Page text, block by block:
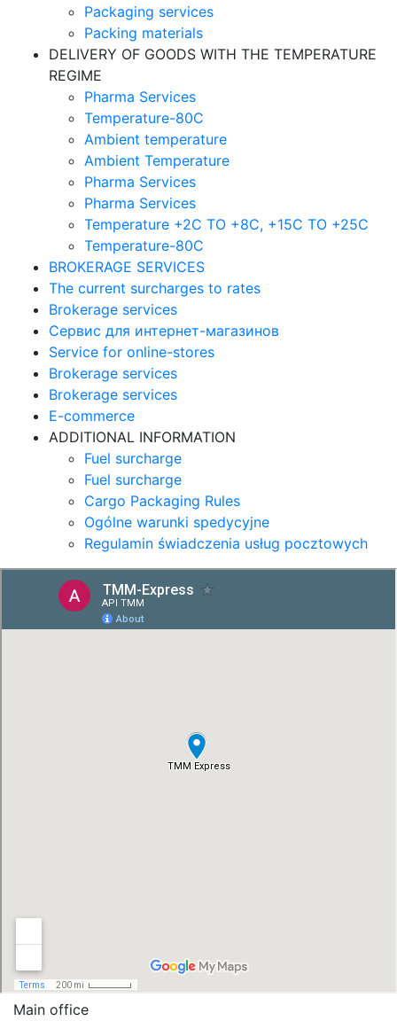
Packaging services
Packing materials
DELIVERY OF GOODS WITH THE TEMPERATURE
REGIME
Pharma Services
Temperature-80C
Ambient temperature
Ambient Temperature
Pharma Services
Pharma Services
Temperature +2C TO +8С, +15C TO +25С
Temperature-80С
BROKERAGE SERVICES
The current surcharges to rates
Brokerage services
Сервис для интернет-магазинов
Service for online-stores
Brokerage services
Brokerage services
E-commerce
ADDITIONAL INFORMATION
Fuel surcharge
Fuel surcharge
Cargo Packaging Rules
Ogólne warunki spedycyjne
Regulamin świadczenia usług pocztowych
Main office